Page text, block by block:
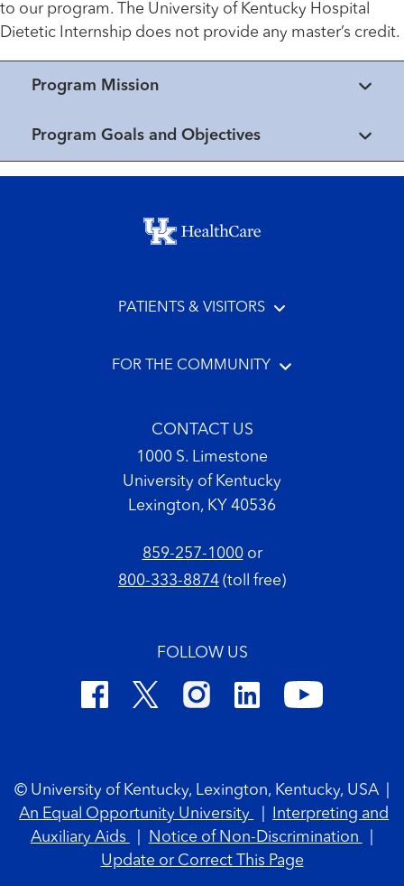
to our program. The University of Kentucky Hospital
Dietetic Internship does not provide any master’s credit.
Program Mission
Program Goals and Objectives
Footer menu
PATIENTS & VISITORS
FOR THE COMMUNITY
CONTACT US
1000 S. Limestone
University of Kentucky
Lexington, KY 40536
859-257-1000or
800-333-8874 (toll free)
FOLLOW US
© University of Kentucky, Lexington, Kentucky, USA
An Equal Opportunity University
Interpreting and
Auxiliary Aids
Notice of Non-Discrimination
Update or Correct This Page